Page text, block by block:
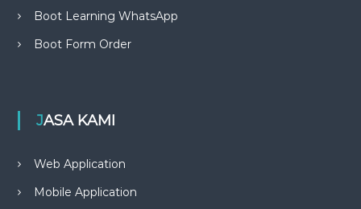
Boot Learning WhatsApp
Boot Form Order
JASA KAMI
Web Application
Mobile Application